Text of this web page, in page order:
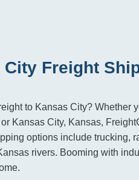
City Freight
to Kansas City? Whether
Kansas City, Kansas,
options include trucking,
rivers. Booming with